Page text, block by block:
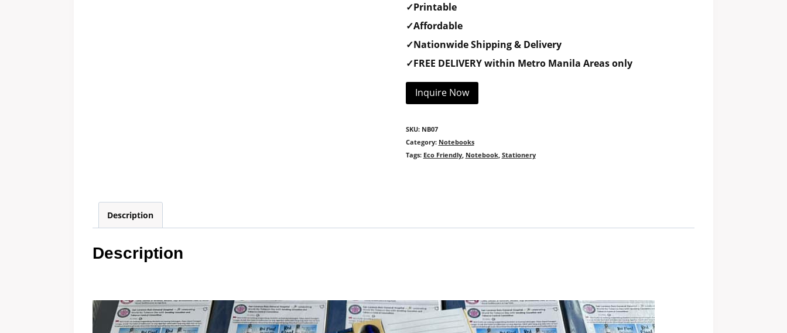
✓Printable
✓Affordable
✓Nationwide Shipping & Delivery
✓FREE DELIVERY within Metro Manila Areas only
Inquire Now
SKU: NB07
Category: Notebooks
Tags: Eco Friendly, Notebook, Stationery
Description
Description